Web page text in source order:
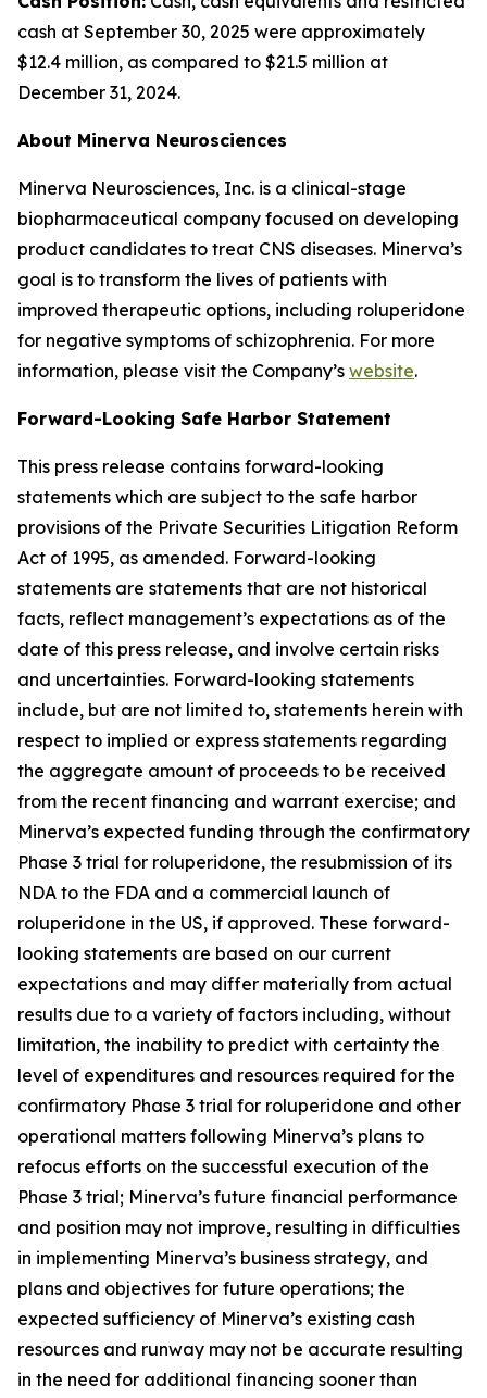
cash at September 30, 2025 were approximately
$12.4 million, as compared to $21.5 million at
December 31, 2024.
About Minerva Neurosciences
Minerva Neurosciences, Inc. is a clinical-stage
biopharmaceutical company focused on developing
product candidates to treat CNS diseases. Minerva’s
goal is to transform the lives of patients with
improved therapeutic options, including roluperidone
for negative symptoms of schizophrenia. For more
information, please visit the Company’s website.
Forward-Looking Safe Harbor Statement
This press release contains forward-looking
statements which are subject to the safe harbor
provisions of the Private Securities Litigation Reform
Act of 1995, as amended. Forward-looking
statements are statements that are not historical
facts, reflect management’s expectations as of the
date of this press release, and involve certain risks
and uncertainties. Forward-looking statements
include, but are not limited to, statements herein with
respect to implied or express statements regarding
the aggregate amount of proceeds to be received
from the recent financing and warrant exercise; and
Minerva’s expected funding through the confirmatory
Phase 3 trial for roluperidone, the resubmission of its
NDA to the FDA and a commercial launch of
roluperidone in the US, if approved. These forward-
looking statements are based on our current
expectations and may differ materially from actual
results due to a variety of factors including, without
limitation, the inability to predict with certainty the
level of expenditures and resources required for the
confirmatory Phase 3 trial for roluperidone and other
operational matters following Minerva’s plans to
refocus efforts on the successful execution of the
Phase 3 trial; Minerva’s future financial performance
and position may not improve, resulting in difficulties
in implementing Minerva’s business strategy, and
plans and objectives for future operations; the
expected sufficiency of Minerva’s existing cash
resources and runway may not be accurate resulting
in the need for additional financing sooner than